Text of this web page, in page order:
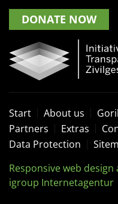
DONATE NOW
Start About us
Partners
Extras
Data Protection
Responsive web
igroup Internetagentur